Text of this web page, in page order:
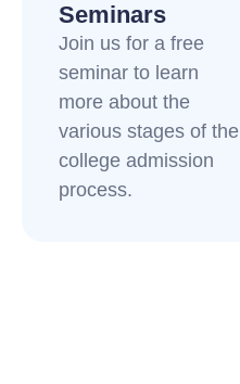
Seminars
Join us for a free
seminar to learn
more about the
various stages of the
college admission
process.